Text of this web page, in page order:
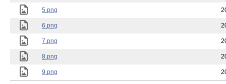
5.png
6.png
7.png
8.png
9.png